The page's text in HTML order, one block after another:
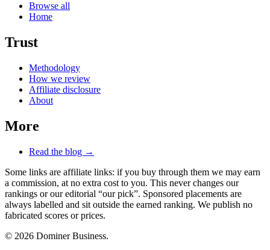
Browse all
Home
Trust
Methodology
How we review
Affiliate disclosure
About
More
Read the blog →
Some links are affiliate links: if you buy through them we may earn
a commission, at no extra cost to you. This never changes our
rankings or our editorial “our pick”. Sponsored placements are
always labelled and sit outside the earned ranking. We publish no
fabricated scores or prices.
© 2026 Dominer Business.